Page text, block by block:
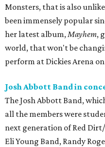
Monsters, that is also
been immensely popular
her latest album,Mayhem,
world, that won't be
perform at Dickies Arena
Josh Abbott Band in
The Josh Abbott Band,
all the members were
next generation of Red
Eli Young Band, Randy